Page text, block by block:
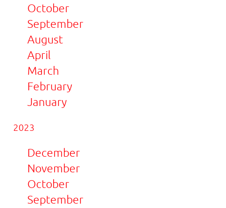
October
September
August
April
March
February
January
2023
December
November
October
September